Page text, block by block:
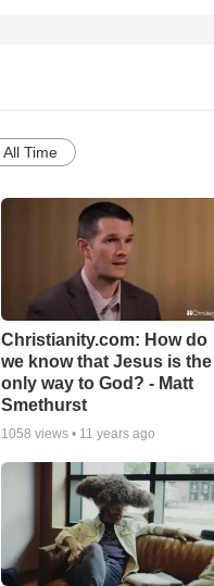
All Time
Christianity.com: How do
we know that Jesus is the
only way to God? - Matt
Smethurst
1058 views • 11 years ago